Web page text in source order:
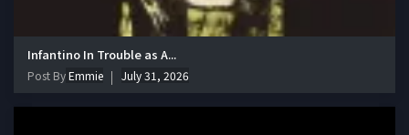
Infantino In Trouble as A...
Post ByEmmie July 31, 2026